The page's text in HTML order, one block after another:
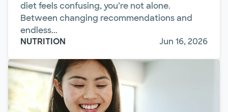
diet feels confusing, you’re not alone.
Between changing recommendations and
endless...
NUTRITION
Jun 16, 2026